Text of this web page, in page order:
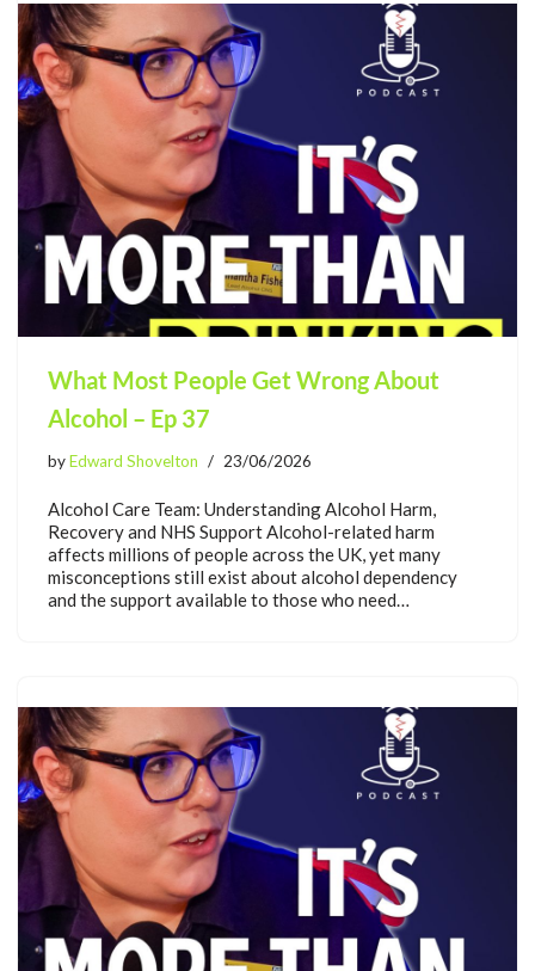
What Most People Get Wrong About
Alcohol – Ep 37
byEdward Shovelton 23/06/2026
Alcohol Care Team: Understanding Alcohol Harm,
Recovery and NHS Support Alcohol-related harm
affects millions of people across the UK, yet many
misconceptions still exist about alcohol dependency
and the support available to those who need…